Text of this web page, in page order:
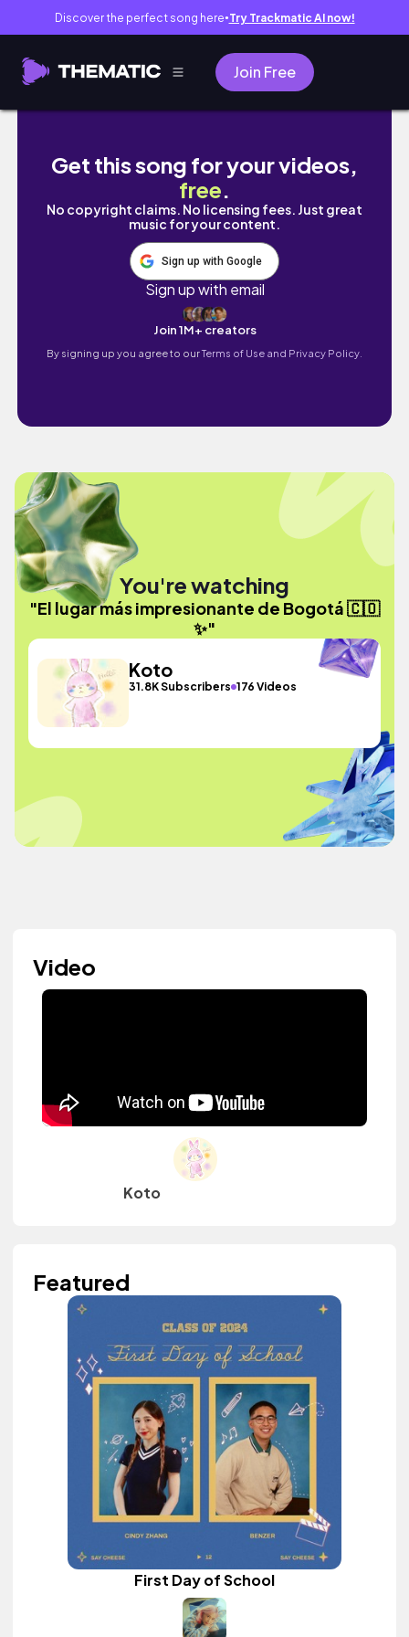
Discover the perfect song here● Try Trackmatic AI now!
Join Free
El lugar más impresionante de Bogotá 🇨🇴✨
Get this song for your videos,
free.
No copyright claims. No licensing fees. Just great
music for your content.
Sign up with Google
Sign up with email
Join 1M+ creators
By signing up you agree to ourTerms of Use and Privacy Policy.
You're watching
"El lugar más impresionante de Bogotá 🇨🇴
✨"
Koto
31.8K Subscribers 176 Videos
Video
Koto
Featured
First Day of School